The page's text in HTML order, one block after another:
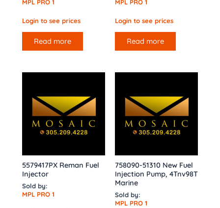
MPL PRO 1
Login to see prices
Read more
MPL PRO 1
Login to see prices
Read more
5579417PX Reman Fuel
Injector
Sold by:
MPL PRO 1
758090-51310 New Fuel
Injection Pump, 4Tnv98T
Marine
Sold by:
MPL PRO 1